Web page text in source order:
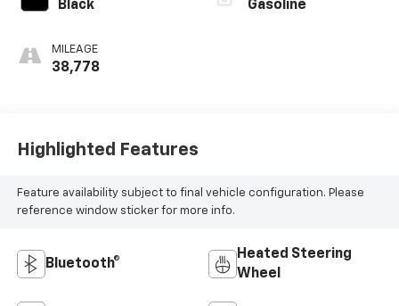
Black
MILEAGE
38,778
Gasoline
Highlighted Features
Feature availability subject to final vehicle configuration. Please
reference window sticker for more info.
Bluetooth®
Heated Steering
Wheel